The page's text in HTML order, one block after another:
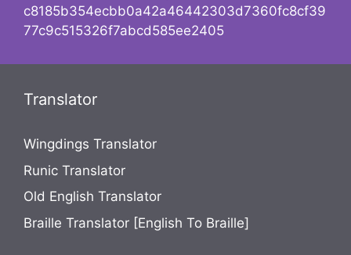
c8185b354ecbb0a42a46442303d7360fc8cf39
77c9c515326f7abcd585ee2405
Translator
Wingdings Translator
Runic Translator
Old English Translator
Braille Translator [English To Braille]